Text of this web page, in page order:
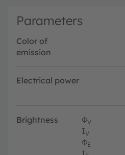
Parameters
Color of
emission
Electrical power
Brightness ΦV
IV
ΦE